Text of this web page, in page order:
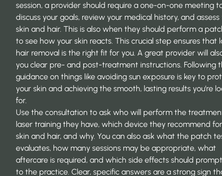
session, a provider should require a one-on-one meeting
discuss your goals, review your medical history, and assess
skin and hair. This is also when they should perform a
to see how your skin reacts. This crucial step ensures that
hair removal is the right fit for you. A great provider will
you clear pre- and post-treatment instructions. Following
guidance on things like avoiding sun exposure is key to
your skin and achieving the smooth, lasting results you’re
for.
Use the consultation to ask who will perform the
laser training they have, which device they recommend
skin and hair, and why. You can also ask what the patch
evaluates, how many sessions may be appropriate, what
aftercare is required, and which side effects should
to the practice. Clear, specific answers are a strong sign